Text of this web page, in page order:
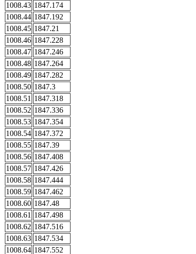
1008.43 1847.174
1008.44 1847.192
1008.45 1847.21
1008.46 1847.228
1008.47 1847.246
1008.48 1847.264
1008.49 1847.282
1008.50 1847.3
1008.51 1847.318
1008.52 1847.336
1008.53 1847.354
1008.54 1847.372
1008.55 1847.39
1008.56 1847.408
1008.57 1847.426
1008.58 1847.444
1008.59 1847.462
1008.60 1847.48
1008.61 1847.498
1008.62 1847.516
1008.63 1847.534
1008.64 1847.552